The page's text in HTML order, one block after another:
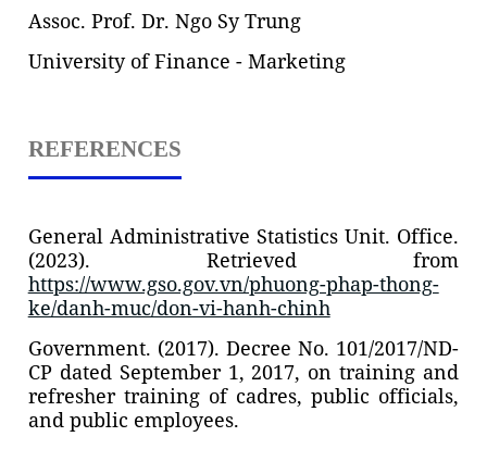
Assoc. Prof. Dr. Ngo Sy Trung
University of Finance - Marketing
REFERENCES
General Administrative Statistics Unit. Office.
(2023). Retrieved from
https://www.gso.gov.vn/phuong-phap-thong-
ke/danh-muc/don-vi-hanh-chinh
Government. (2017). Decree No. 101/2017/ND-
CP dated September 1, 2017, on training and
refresher training of cadres, public officials,
and public employees.